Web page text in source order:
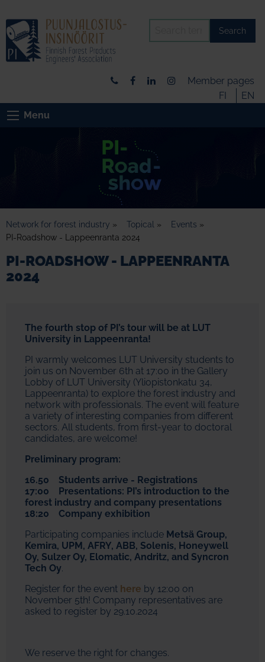
Search
Member pages
FI
EN
Menu
Network for forest industry » Topical » Events »
PI-Roadshow - Lappeenranta 2024
PI-ROADSHOW - LAPPEENRANTA
2024
The fourth stop of PI’s tour will be at LUT
University in Lappeenranta!
PI warmly welcomes LUT University students to
join us on November 6th at 17:00 in the Gallery
Lobby of LUT University (Yliopistonkatu 34,
Lappeenranta) to explore the forest industry and
network with professionals. The event will feature
a variety of interesting companies from different
sectors. All students, from first-year to doctoral
candidates, are welcome!
Preliminary program:
16.50 Students arrive - Registrations
17:00 Presentations: PI’s introduction to the
forest industry and company presentations
18:20 Company exhibition
Participating companies include Metsä Group,
Kemira, UPM, AFRY, ABB, Solenis, Honeywell
Oy, Sulzer Oy, Elomatic, Andritz, and Syncron
Tech Oy.
Register for the event here by 12:00 on
November 5th! Company representatives are
asked to register by 29.10.2024
We reserve the right for changes.